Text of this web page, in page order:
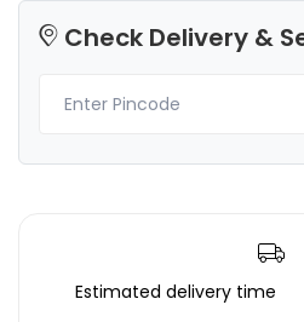
Check Delivery &
Estimated delivery time